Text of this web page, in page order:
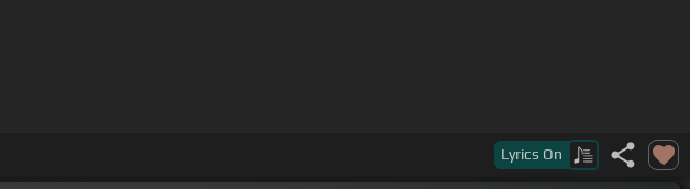
Lyrics On